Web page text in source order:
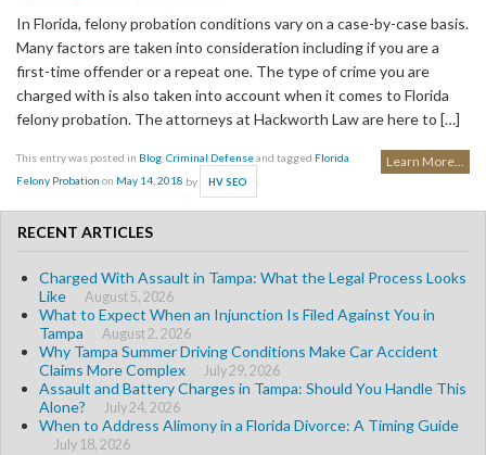
In Florida, felony probation conditions vary on a case-by-case basis.
Many factors are taken into consideration including if you are a
first-time offender or a repeat one. The type of crime you are
charged with is also taken into account when it comes to Florida
felony probation. The attorneys at Hackworth Law are here to […]
Learn More...
This entry was posted in Blog,Criminal Defenseand tagged Florida
Felony Probation on May 14, 2018 by HV SEO .
RECENT ARTICLES
Charged With Assault in Tampa: What the Legal Process Looks
Like
August 5, 2026
What to Expect When an Injunction Is Filed Against You in
Tampa
August 2, 2026
Why Tampa Summer Driving Conditions Make Car Accident
Claims More Complex
July 29, 2026
Assault and Battery Charges in Tampa: Should You Handle This
Alone?
July 24, 2026
When to Address Alimony in a Florida Divorce: A Timing Guide
July 18, 2026